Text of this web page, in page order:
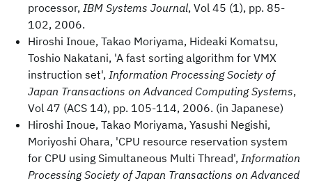
processor, IBM Systems Journal, Vol 45 (1), pp. 85-
102, 2006.
Hiroshi Inoue, Takao Moriyama, Hideaki Komatsu,
Toshio Nakatani, 'A fast sorting algorithm for VMX
instruction set', Information Processing Society of
Japan Transactions on Advanced Computing Systems,
Vol 47 (ACS 14), pp. 105-114, 2006. (in Japanese)
Hiroshi Inoue, Takao Moriyama, Yasushi Negishi,
Moriyoshi Ohara, 'CPU resource reservation system
for CPU using Simultaneous Multi Thread', Information
Processing Society of Japan Transactions on Advanced